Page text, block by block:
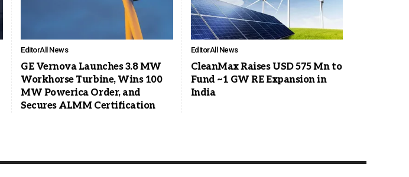
EditorAll News
GE Vernova Launches 3.8 MW
Workhorse Turbine, Wins 100
MW Powerica Order, and
Secures ALMM Certification
EditorAll News
CleanMax Raises USD 575 Mn to
Fund ~1 GW RE Expansion in
India